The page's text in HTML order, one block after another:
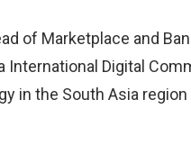
of Marketplace and
International Digital
in the South Asia